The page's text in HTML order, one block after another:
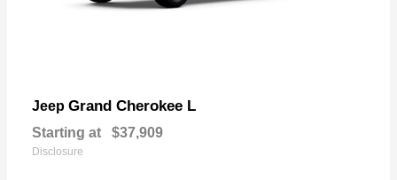
Jeep Grand Cherokee L
Starting at $37,909
Disclosure